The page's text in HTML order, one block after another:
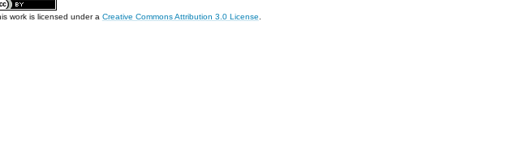
work is licensed under a Creative Commons Attribution 3.0 License.